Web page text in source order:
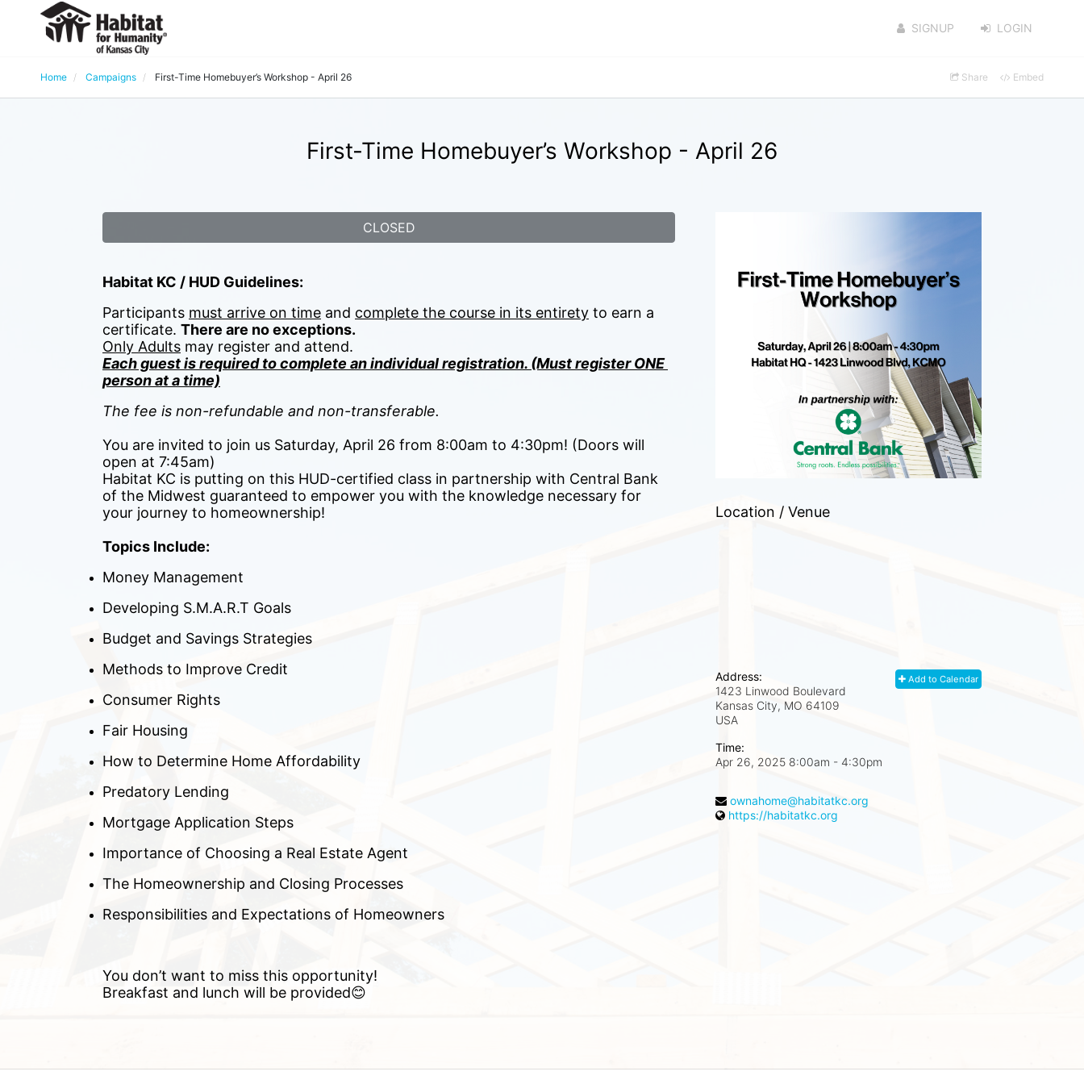
SIGNUP LOGIN
Home Campaigns First-Time Homebuyer’s Workshop - April 26 Share Embed
First-Time Homebuyer’s Workshop - April 26
CLOSED
Habitat KC / HUD Guidelines:
Participants must arrive on time and complete the course in its entirety to earn a
certificate. There are no exceptions.
Only Adults may register and attend.
Each guest is required to complete an individual registration. (Must register ONE
person at a time)
The fee is non-refundable and non-transferable.
You are invited to join us Saturday, April 26 from 8:00am to 4:30pm! (Doors will
open at 7:45am)
Habitat KC is putting on this HUD-certified class in partnership with Central Bank
of the Midwest guaranteed to empower you with the knowledge necessary for
your journey to homeownership!
Topics Include:
Money Management
Developing S.M.A.R.T Goals
Budget and Savings Strategies
Methods to Improve Credit
Consumer Rights
Fair Housing
How to Determine Home Affordability
Predatory Lending
Mortgage Application Steps
Importance of Choosing a Real Estate Agent
The Homeownership and Closing Processes
Responsibilities and Expectations of Homeowners
You don’t want to miss this opportunity!
Breakfast and lunch will be provided😊
Location / Venue
Add to Calendar
Address:
1423 Linwood Boulevard
Kansas City, MO 64109
USA
Time:
Apr 26, 2025 8:00am - 4:30pm
ownahome@habitatkc.org
https://habitatkc.org